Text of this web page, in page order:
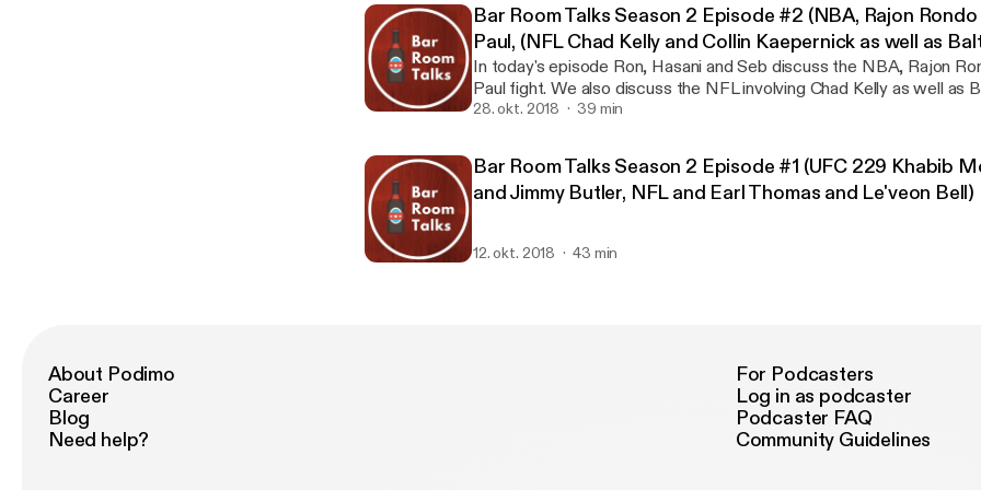
Bar Room Talks Season 2 Episode #2 (NBA, Rajon
Paul, (NFL Chad Kelly and Collin Kaepernick as well as
#1 Defense 2018)
In today's episode Ron, Hasani and Seb discuss the NBA, Rajon
Paul fight. We also discuss the NFL involving Chad Kelly as well as
#1 Defense 2018. Enjoy!
28. okt. 2018 39 min
Bar Room Talks Season 2 Episode #1 (UFC 229 Khabib
and Jimmy Butler, NFL and Earl Thomas and Le'veon Bell)
12. okt. 2018 43 min
About Podimo
Career
Blog
Need help?
For Podcasters
Log in as podcaster
Podcaster FAQ
Community Guidelines